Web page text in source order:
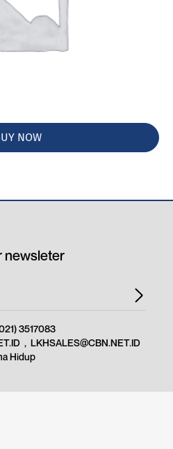
NOW
newsleter
3517083
, LKHSALES@CBN.NET.ID
Hidup